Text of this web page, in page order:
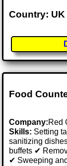
Country: UK
Food
Company:Red
Skills: Setting
sanitizing
buffets ✔
✔ Sweeping